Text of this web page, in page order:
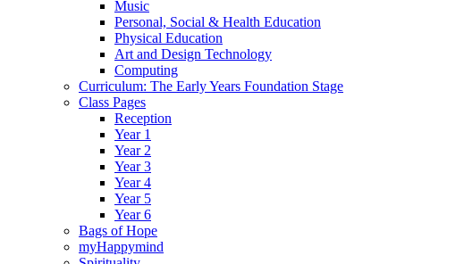
Music
Personal, Social & Health Education
Physical Education
Art and Design Technology
Computing
Curriculum: The Early Years Foundation Stage
Class Pages
Reception
Year 1
Year 2
Year 3
Year 4
Year 5
Year 6
Bags of Hope
myHappymind